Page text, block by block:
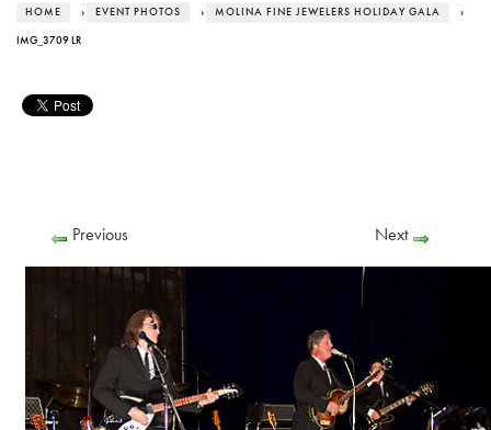
HOME › EVENT PHOTOS › MOLINA FINE JEWELERS HOLIDAY GALA ›
IMG_3709 LR
Previous Next